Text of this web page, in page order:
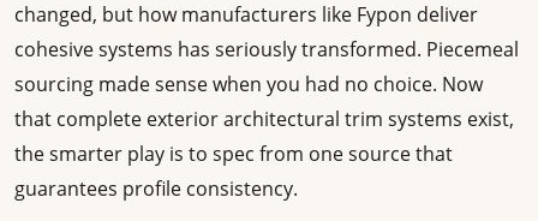
changed, but how manufacturers like Fypon deliver
cohesive systems has seriously transformed. Piecemeal
sourcing made sense when you had no choice. Now
that complete exterior architectural trim systems exist,
the smarter play is to spec from one source that
guarantees profile consistency.